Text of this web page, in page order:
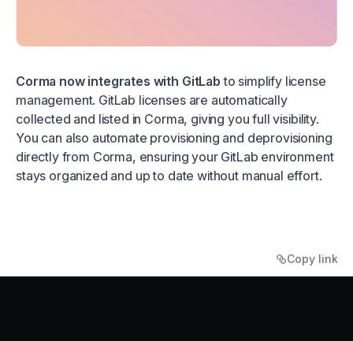
Corma now integrates with GitLab to simplify license
management. GitLab licenses are automatically
collected and listed in Corma, giving you full visibility.
You can also automate provisioning and deprovisioning
directly from Corma, ensuring your GitLab environment
stays organized and up to date without manual effort.
Copy link